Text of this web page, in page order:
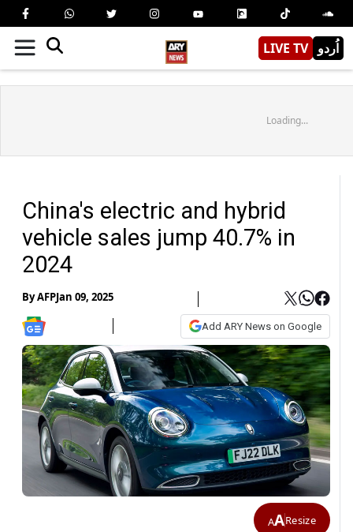
LIVE TV اُردو
Loading...
China's electric and hybrid
vehicle sales jump 40.7% in
2024
ByAFPJan 09, 2025
Add ARY News on Google
AAResize